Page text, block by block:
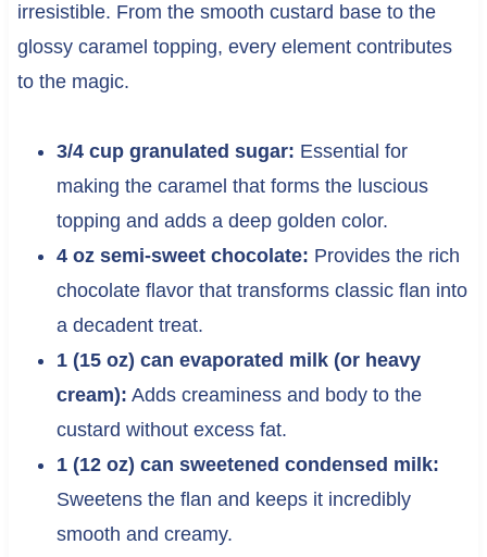
irresistible. From the smooth custard base to the
glossy caramel topping, every element contributes
to the magic.
3/4 cup granulated sugar: Essential for
making the caramel that forms the luscious
topping and adds a deep golden color.
4 oz semi-sweet chocolate: Provides the rich
chocolate flavor that transforms classic flan into
a decadent treat.
1 (15 oz) can evaporated milk (or heavy
cream): Adds creaminess and body to the
custard without excess fat.
1 (12 oz) can sweetened condensed milk:
Sweetens the flan and keeps it incredibly
smooth and creamy.